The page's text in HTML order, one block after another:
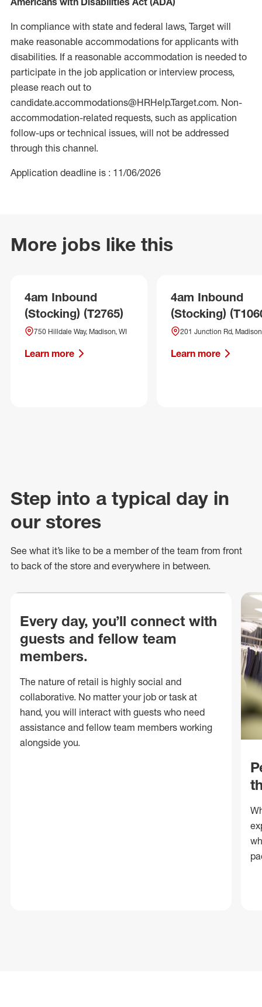
In compliance with state and federal laws, Target will
make reasonable accommodations for applicants with
disabilities. If a reasonable accommodation is needed to
participate in the job application or interview process,
please reach out to
candidate.accommodations@HRHelp.Target.com. Non-
accommodation-related requests, such as application
follow-ups or technical issues, will not be addressed
through this channel.
Application deadline is : 11/06/2026
More jobs like this
4am Inbound
(Stocking) (T2765)
750 Hilldale Way, Madison, WI
Learn more
4am Inbound
(Stocking)
201 Junction Rd,
Learn more
Step into a typical day in
our stores
See what it’s like to be a member of the team from front
to back of the store and everywhere in between.
Every day, you’ll connect with
guests and fellow team
members.
The nature of retail is highly social and
collaborative. No matter your job or task at
hand, you will interact with guests who need
assistance and fellow team members working
alongside you.